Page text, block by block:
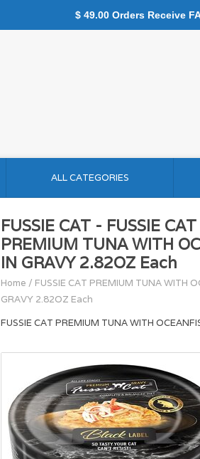
ALL CATEGORIES
FUSSIE CAT - FUSSIE CAT
PREMIUM TUNA WITH
IN GRAVY 2.82OZ Each
Home / FUSSIE CAT PREMIUM TUNA WITH
GRAVY 2.82OZ Each
FUSSIE CAT PREMIUM TUNA WITH
$ 49.00 Orders Receive